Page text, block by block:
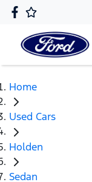
Home
Used Cars
Holden
Sedan